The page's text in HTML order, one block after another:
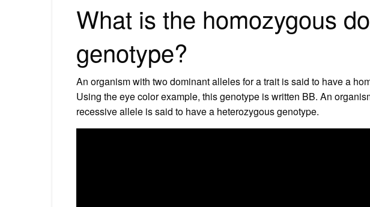
What is the homozygous
genotype?
An organism with two dominant alleles for a trait is said to have a
Using the eye color example, this genotype is written BB. An
recessive allele is said to have a heterozygous genotype.